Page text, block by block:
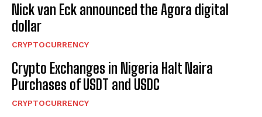
Nick van Eck announced the Agora digital
dollar
CRYPTOCURRENCY
Crypto Exchanges in Nigeria Halt Naira
Purchases of USDT and USDC
CRYPTOCURRENCY